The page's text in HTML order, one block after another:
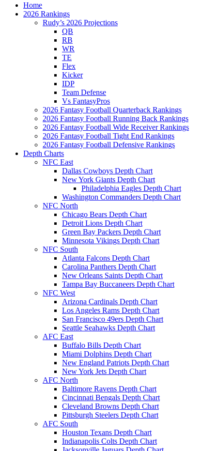
Home
2026 Rankings
Rudy’s 2026 Projections
QB
RB
WR
TE
Flex
Kicker
IDP
Team Defense
Vs FantasyPros
2026 Fantasy Football Quarterback Rankings
2026 Fantasy Football Running Back Rankings
2026 Fantasy Football Wide Receiver Rankings
2026 Fantasy Football Tight End Rankings
2026 Fantasy Football Defensive Rankings
Depth Charts
NFC East
Dallas Cowboys Depth Chart
New York Giants Depth Chart
Philadelphia Eagles Depth Chart
Washington Commanders Depth Chart
NFC North
Chicago Bears Depth Chart
Detroit Lions Depth Chart
Green Bay Packers Depth Chart
Minnesota Vikings Depth Chart
NFC South
Atlanta Falcons Depth Chart
Carolina Panthers Depth Chart
New Orleans Saints Depth Chart
Tampa Bay Buccaneers Depth Chart
NFC West
Arizona Cardinals Depth Chart
Los Angeles Rams Depth Chart
San Francisco 49ers Depth Chart
Seattle Seahawks Depth Chart
AFC East
Buffalo Bills Depth Chart
Miami Dolphins Depth Chart
New England Patriots Depth Chart
New York Jets Depth Chart
AFC North
Baltimore Ravens Depth Chart
Cincinnati Bengals Depth Chart
Cleveland Browns Depth Chart
Pittsburgh Steelers Depth Chart
AFC South
Houston Texans Depth Chart
Indianapolis Colts Depth Chart